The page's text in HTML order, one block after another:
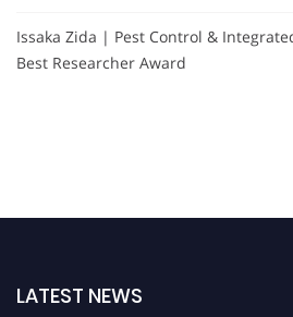
Issaka Zida | Pest Control &
Best Researcher Award
LATEST NEWS